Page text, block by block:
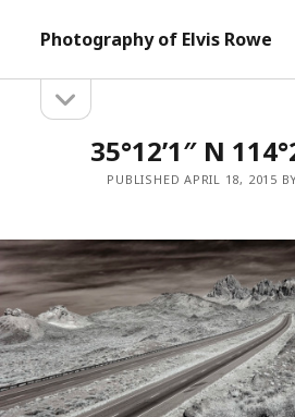
Photography of Elvis Rowe
Sidebarsidebar
35°12’1″ N
PUBLISHED APRIL 18, 2015